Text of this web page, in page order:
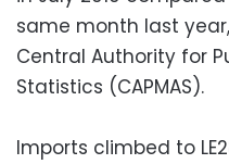
same month last
Central Authority for
Statistics (CAPMAS).
Imports climbed to